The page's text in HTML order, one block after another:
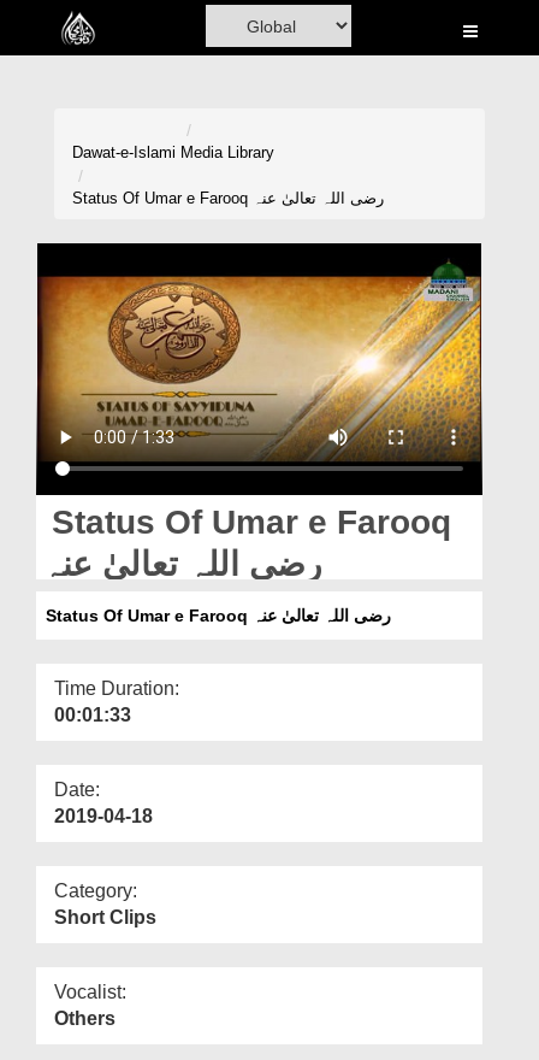
Home
Volunteer Portal
Rohani Ilaj
Donation
Magazine
Dawat-e-Islami Media Library
Status Of Umar e Farooq رضی اللہ تعالیٰ عنہ
Status Of Umar e Farooq
رضی اللہ تعالیٰ عنہ
Status Of Umar e Farooq رضی اللہ تعالیٰ عنہ
Time Duration:
00:01:33
Date:
2019-04-18
Category:
Short Clips
Vocalist:
Others